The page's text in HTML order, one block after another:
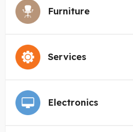
Furniture
Services
Electronics